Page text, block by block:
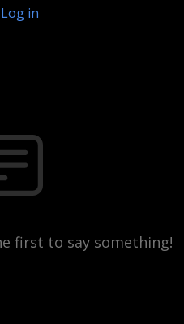
Log in
first to say something!